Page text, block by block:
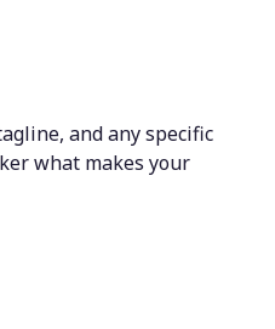
and any specific
what makes your